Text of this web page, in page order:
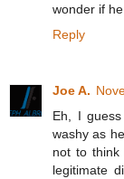
wonder if
Reply
Joe A.
Eh, I
washy as
not to think
legitimate